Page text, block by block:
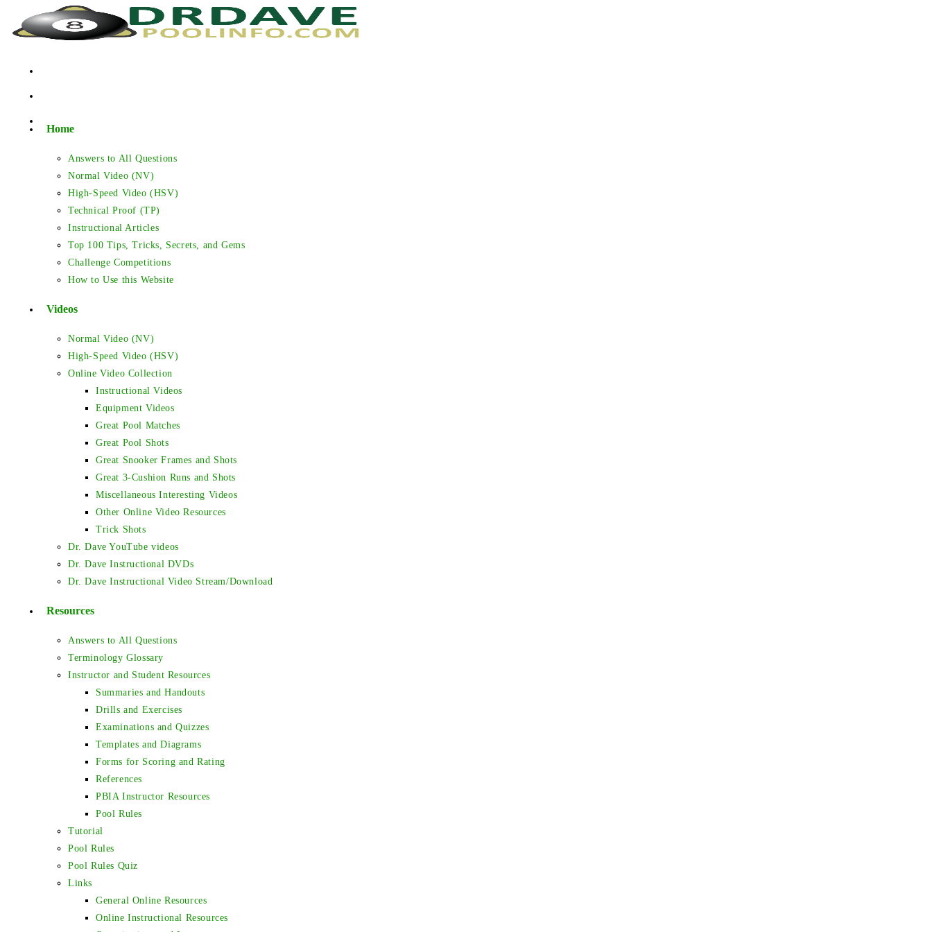
Home
Answers to All Questions
Normal Video (NV)
High-Speed Video (HSV)
Technical Proof (TP)
Instructional Articles
Top 100 Tips, Tricks, Secrets, and Gems
Challenge Competitions
How to Use this Website
Videos
Normal Video (NV)
High-Speed Video (HSV)
Online Video Collection
Instructional Videos
Equipment Videos
Great Pool Matches
Great Pool Shots
Great Snooker Frames and Shots
Great 3-Cushion Runs and Shots
Miscellaneous Interesting Videos
Other Online Video Resources
Trick Shots
Dr. Dave YouTube videos
Dr. Dave Instructional DVDs
Dr. Dave Instructional Video Stream/Download
Resources
Answers to All Questions
Terminology Glossary
Instructor and Student Resources
Summaries and Handouts
Drills and Exercises
Examinations and Quizzes
Templates and Diagrams
Forms for Scoring and Rating
References
PBIA Instructor Resources
Pool Rules
Tutorial
Pool Rules
Pool Rules Quiz
Links
General Online Resources
Online Instructional Resources